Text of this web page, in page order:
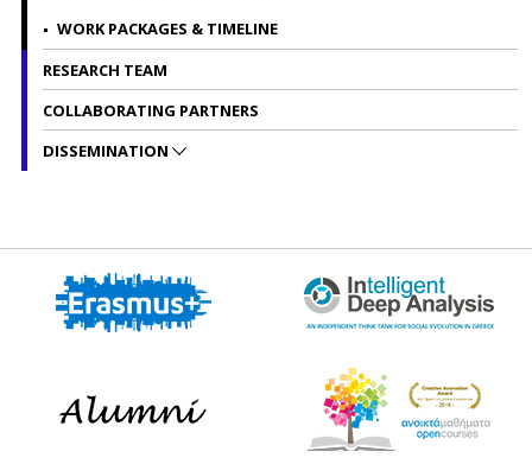
WORK PACKAGES & TIMELINE
RESEARCH TEAM
COLLABORATING PARTNERS
DISSEMINATION